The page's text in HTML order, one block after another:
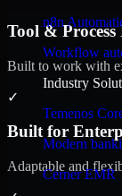
n8n
Workflow
Industry
Temenos
Modern
Cerner EMR
Tool & Process
Built to work with
✓
Built for
Adaptable and